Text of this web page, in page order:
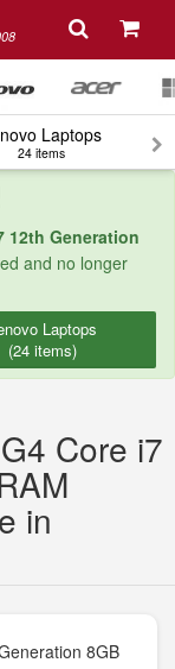
Laptops
24 items
12th Generation
and no longer
Laptops
(24 items)
Core i7
in